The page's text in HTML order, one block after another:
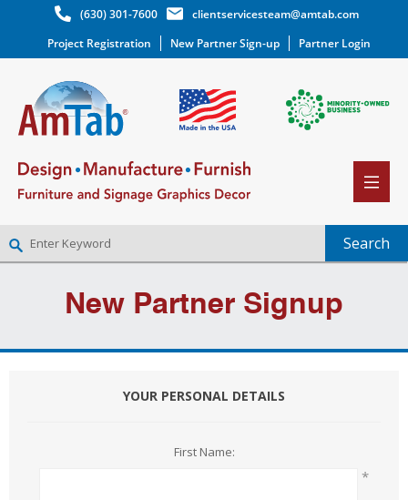
(630) 301-7600
clientservicesteam@amtab.com
Project Registration
New Partner Sign-up Partner Login
LOG INNew Partner Signup
YOUR PERSONAL DETAILS
First Name:
*